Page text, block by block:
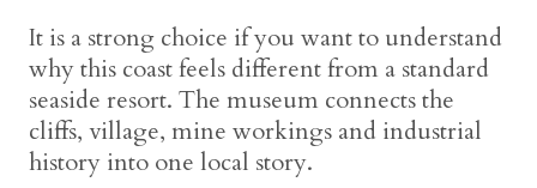
It is a strong choice if you want to understand
why this coast feels different from a standard
seaside resort. The museum connects the
cliffs, village, mine workings and industrial
history into one local story.